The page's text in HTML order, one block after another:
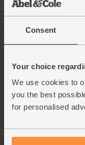
Consent
Your choice
We use cookies to
you the best
for personalised